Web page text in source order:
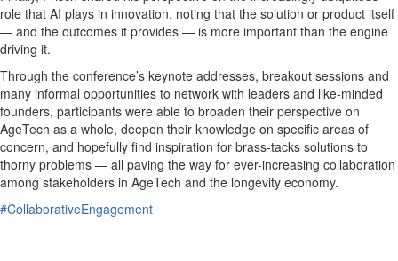
role that AI plays in innovation, noting that the solution or product itself
— and the outcomes it provides — is more important than the engine
driving it.
Through the conference’s keynote addresses, breakout sessions and
many informal opportunities to network with leaders and like-minded
founders, participants were able to broaden their perspective on
AgeTech as a whole, deepen their knowledge on specific areas of
concern, and hopefully find inspiration for brass-tacks solutions to
thorny problems — all paving the way for ever-increasing collaboration
among stakeholders in AgeTech and the longevity economy.
#CollaborativeEngagement